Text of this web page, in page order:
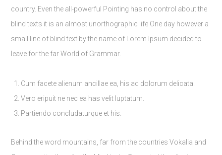
country. Even the all-powerful Pointing has no control about the
blind texts it is an almost unorthographic life One day however a
small line of blind text by the name of Lorem Ipsum decided to
leave for the far World of Grammar.
Cum facete alienum ancillae ea, his ad dolorum delicata.
Vero eripuit ne nec ea has velit luptatum.
Partiendo concludaturque et his.
Behind the word mountains, far from the countries Vokalia and